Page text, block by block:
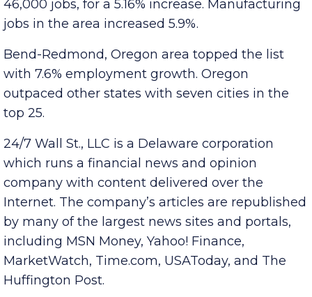
Murfreesboro and Franklin, added more than
46,000 jobs, for a 5.16% increase. Manufacturing
jobs in the area increased 5.9%.
Bend-Redmond, Oregon area topped the list
with 7.6% employment growth. Oregon
outpaced other states with seven cities in the
top 25.
24/7 Wall St., LLC is a Delaware corporation
which runs a financial news and opinion
company with content delivered over the
Internet. The company’s articles are republished
by many of the largest news sites and portals,
including MSN Money, Yahoo! Finance,
MarketWatch, Time.com, USAToday, and The